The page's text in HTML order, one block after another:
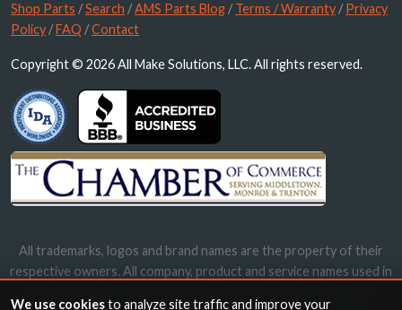
Shop Parts /Search /AMS Parts Blog /Terms / Warranty /Privacy
Policy /FAQ /Contact
Copyright © 2026 All Make Solutions, LLC. All rights reserved.
All trademarks, logos and brand names are the property of their
respective owners. All company, product and service names used in
We use cookiesto analyze site traffic and improve your